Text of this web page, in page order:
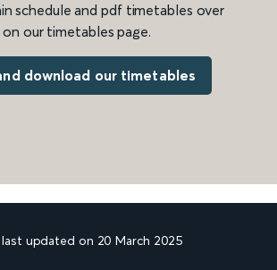
schedule and pdf timetables over
on our timetables page.
download our timetables
last updated on 20 March 2025